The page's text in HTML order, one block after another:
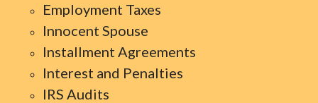
Employment Taxes
Innocent Spouse
Installment Agreements
Interest and Penalties
IRS Audits